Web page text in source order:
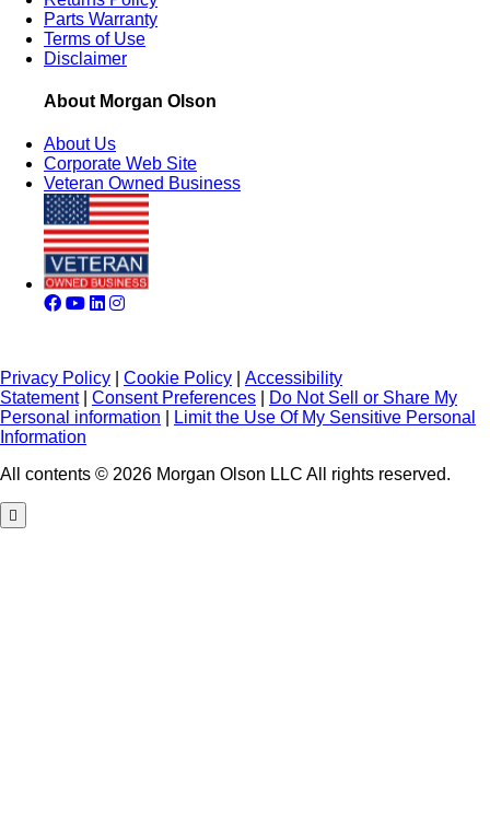
Parts Warranty
Terms of Use
Disclaimer
About Morgan Olson
About Us
Corporate Web Site
Veteran Owned Business
Privacy Policy Cookie Policy
Accessibility
Statement| Consent Preferences
Do Not Sell or Share My
Personal information
Limit the Use Of My Sensitive Personal
Information
All contents © 2026 Morgan Olson LLC All rights reserved.